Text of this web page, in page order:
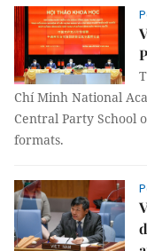
Chí Minh National
Central Party School
formats.